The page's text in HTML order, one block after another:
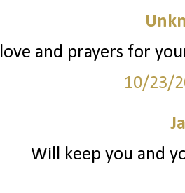
love and prayers for
10/23/
Will keep you and